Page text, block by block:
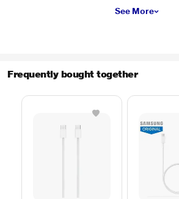
See More
Frequently bought together